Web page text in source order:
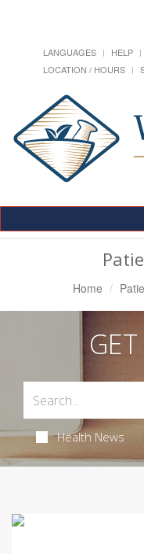
LANGUAGES HELP
LOCATION / HOURS
Home
Health News